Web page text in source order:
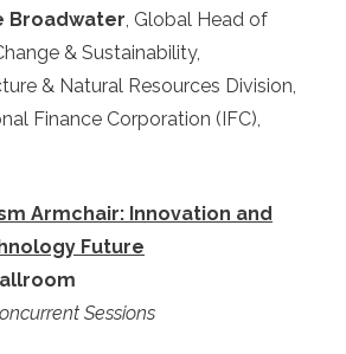
Broadwater, Global Head of
& Sustainability,
& Natural Resources Division,
Finance Corporation (IFC),
Armchair: Innovation and
Future
Sessions